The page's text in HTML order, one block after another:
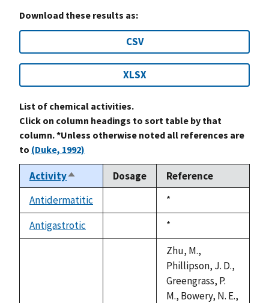
Download these results as:
CSV
XLSX
List of chemical activities.
Click on column headings to sort table by that
column. *Unless otherwise noted all references are
to (Duke, 1992)
ActivitySort
descending
Dosage
Reference
Antidermatitic
Duke,
1992
*
Antigastrotic
Duke,
1992
*
Zhu, M.,
Phillipson, J. D.,
Greengrass, P.
M., Bowery, N. E.,